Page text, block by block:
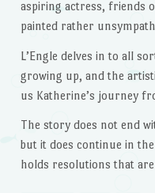
aspiring actress, friends
painted rather
L’Engle delves in to all
growing up, and the
us Katherine’s journey
The story does not end
but it does continue in
holds resolutions that